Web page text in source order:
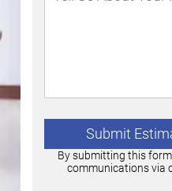
By submitting this
communications via